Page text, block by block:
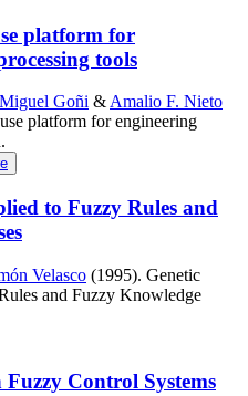
platform for
tools
Goñi & Amalio F. Nieto
platform for engineering
to Fuzzy Rules and
Velasco (1995). Genetic
and Fuzzy Knowledge
Control Systems